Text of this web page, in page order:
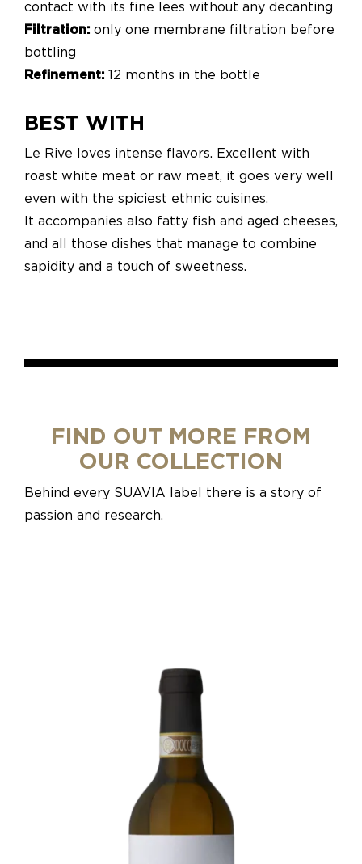
contact with its fine lees without any decanting
Filtration: only one membrane filtration before
bottling
Refinement: 12 months in the bottle
BEST WITH
Le Rive loves intense flavors. Excellent with
roast white meat or raw meat, it goes very well
even with the spiciest ethnic cuisines.
It accompanies also fatty fish and aged cheeses,
and all those dishes that manage to combine
sapidity and a touch of sweetness.
FIND OUT MORE FROM
OUR COLLECTION
Behind every SUAVIA label there is a story of
passion and research.